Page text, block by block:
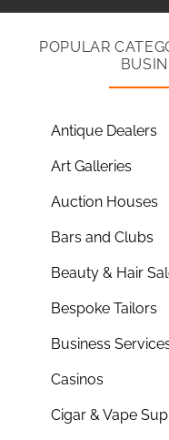
POPULAR
Antique Dealers
Art Galleries
Auction Houses
Bars and Clubs
Beauty & Hair
Bespoke Tailors
Business
Casinos
Cigar & Vape